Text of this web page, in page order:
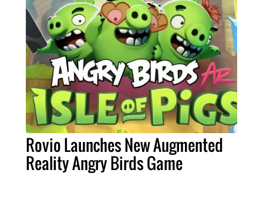
Rovio Launches New Augmented
Reality Angry Birds Game